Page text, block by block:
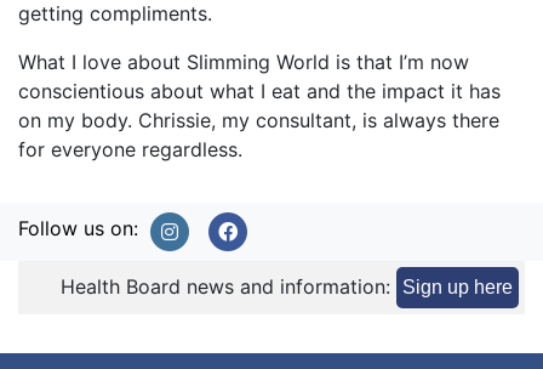
getting compliments.
What I love about Slimming World is that I’m now
conscientious about what I eat and the impact it has
on my body. Chrissie, my consultant, is always there
for everyone regardless.
Follow us on:
Health Board news and information: Sign up here